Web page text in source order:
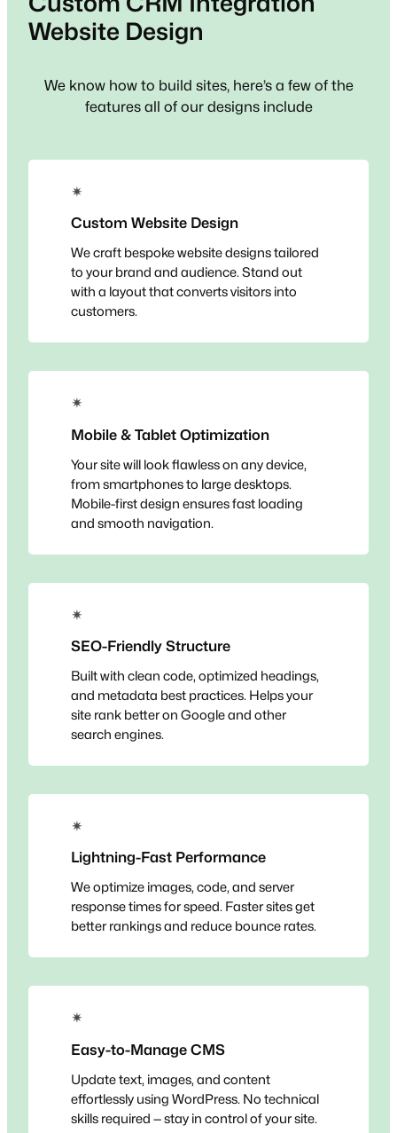
Website Design
We know how to build sites, here’s a few of the
features all of our designs include
✴
Custom Website Design
We craft bespoke website designs tailored
to your brand and audience. Stand out
with a layout that converts visitors into
customers.
✴
Mobile & Tablet Optimization
Your site will look flawless on any device,
from smartphones to large desktops.
Mobile-first design ensures fast loading
and smooth navigation.
✴
SEO-Friendly Structure
Built with clean code, optimized headings,
and metadata best practices. Helps your
site rank better on Google and other
search engines.
✴
Lightning-Fast Performance
We optimize images, code, and server
response times for speed. Faster sites get
better rankings and reduce bounce rates.
✴
Easy-to-Manage CMS
Update text, images, and content
effortlessly using WordPress. No technical
skills required — stay in control of your site.